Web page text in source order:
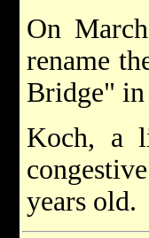
On
rename
Bridge"
Koch, a
years old.